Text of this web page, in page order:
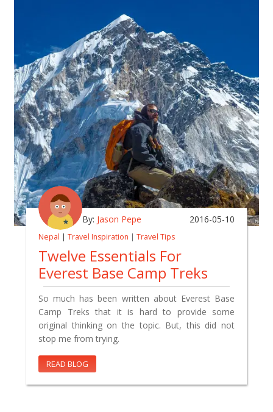
By: Jason Pepe 2016-05-10
Nepal | Travel Inspiration | Travel Tips
Twelve Essentials For
Everest Base Camp Treks
So much has been written about Everest Base
Camp Treks that it is hard to provide some
original thinking on the topic. But, this did not
stop me from trying.
READ BLOG